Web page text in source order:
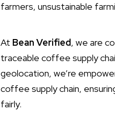
farmers, unsustainable
At Bean Verified, we are
traceable coffee supply
geolocation, we’re
coffee supply chain,
fairly.